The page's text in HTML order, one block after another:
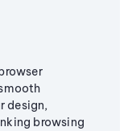
design,
browsing